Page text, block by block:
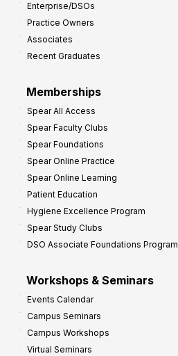
Enterprise/DSOs
Practice Owners
Associates
Recent Graduates
Memberships
Spear All Access
Spear Faculty Clubs
Spear Foundations
Spear Online Practice
Spear Online Learning
Patient Education
Hygiene Excellence Program
Spear Study Clubs
DSO Associate Foundations Program
Workshops & Seminars
Events Calendar
Campus Seminars
Campus Workshops
Virtual Seminars